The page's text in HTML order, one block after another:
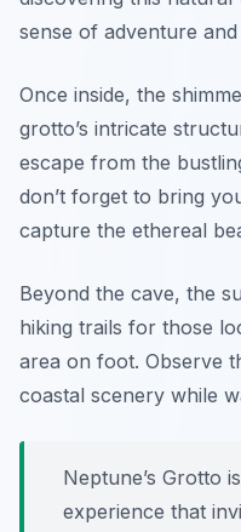
sense of adventure
Once inside, the
grotto’s intricate
escape from the
don’t forget to bring
capture the ethereal
Beyond the cave, the
hiking trails for those
area on foot. Observe
coastal scenery while
Neptune’s Grotto
experience that